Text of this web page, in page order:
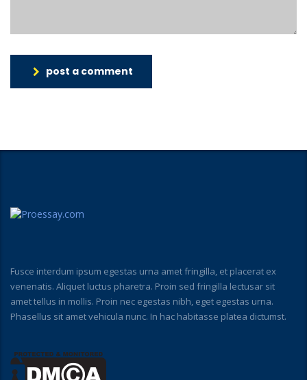
post a comment
Fusce interdum ipsum egestas urna amet fringilla, et placerat ex
venenatis. Aliquet luctus pharetra. Proin sed fringilla lectusar sit
amet tellus in mollis. Proin nec egestas nibh, eget egestas urna.
Phasellus sit amet vehicula nunc. In hac habitasse platea dictumst.